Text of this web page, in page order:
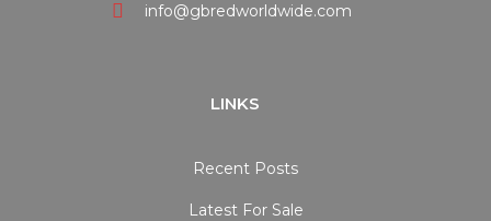
info@gbredworldwide.com
LINKS
Recent Posts
Latest For Sale